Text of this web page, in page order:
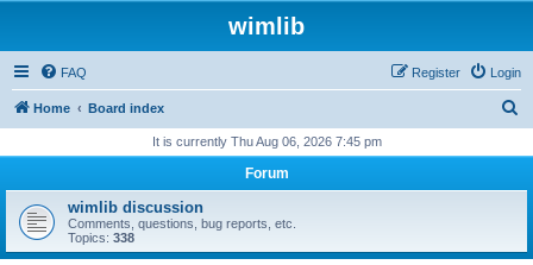
wimlib
FAQ Login
Register
Home Board index
r
h
It is currently Thu Aug 06, 2026 7:45 pm
Forum
wimlib discussion
Comments, questions, bug reports, etc.
Topics: 338